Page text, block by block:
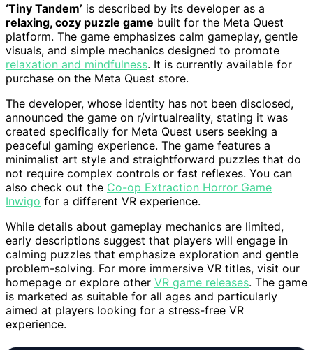
‘Tiny Tandem’ is described by its developer as a
relaxing, cozy puzzle game built for the Meta Quest
platform. The game emphasizes calm gameplay, gentle
visuals, and simple mechanics designed to promote
relaxation and mindfulness. It is currently available for
purchase on the Meta Quest store.
The developer, whose identity has not been disclosed,
announced the game on r/virtualreality, stating it was
created specifically for Meta Quest users seeking a
peaceful gaming experience. The game features a
minimalist art style and straightforward puzzles that do
not require complex controls or fast reflexes. You can
also check out the Co-op Extraction Horror Game
Inwigo for a different VR experience.
While details about gameplay mechanics are limited,
early descriptions suggest that players will engage in
calming puzzles that emphasize exploration and gentle
problem-solving. For more immersive VR titles, visit our
homepage or explore other VR game releases. The game
is marketed as suitable for all ages and particularly
aimed at players looking for a stress-free VR
experience.